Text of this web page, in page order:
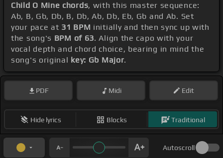
Child O Mine chords, with this master sequence:
Ab, B, Gb, Db, B, Db, Ab, Db, Eb, Gb and Ab. Set
your pace at 31 BPM initially and then sync up with
the song's BPM of 63. Align the capo with your
vocal depth and chord choice, bearing in mind the
song's original key: Gb Major.
PDF Midi Edit
Hide lyrics Blocks Traditional
Autoscroll